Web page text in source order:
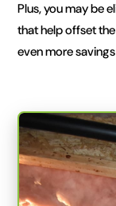
Plus, you may be
that help offset
even more